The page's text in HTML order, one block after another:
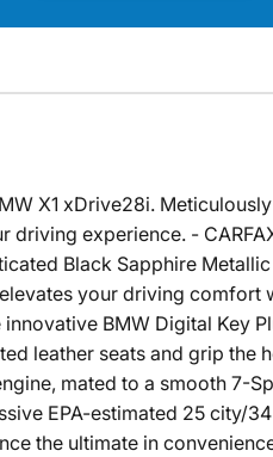
X1 xDrive28i.
experience. -
Black Sapphire
your driving comfort
BMW Digital Key
leather seats and grip the
mated to a smooth 7-
EPA-estimated 25 city/
the ultimate in